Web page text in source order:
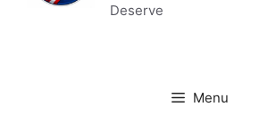
Deserve
Menu